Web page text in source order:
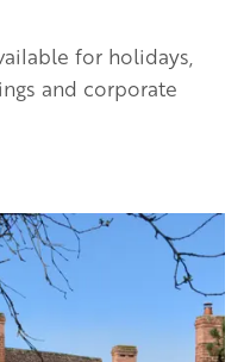
for holidays,
and corporate